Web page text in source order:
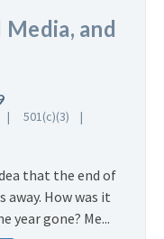
Media, and
501(c)(3)
that the end of
How was it
year gone? Me...